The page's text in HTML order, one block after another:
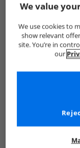
See more Details
We value
We use cookies to
show relevant
site. You’re in
our